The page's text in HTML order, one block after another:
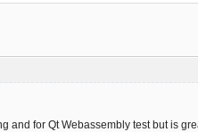
and for Qt Webassembly test but is